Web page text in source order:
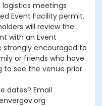
meetings
Event Facility permit.
will review the
with an Event
strongly encouraged to
or friends who have
to see the venue prior
dates? Email